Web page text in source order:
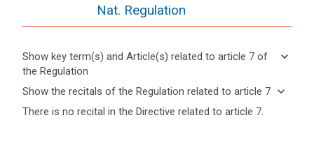
Nat. Regulation
Show key term(s) and Article(s) related to article 7 of
the Regulation
keyboard_arrow_down
Hide key
and
keyboard_arrow_up
Show the recitals of the Regulation related to article 7 keyboard_arrow_down
Hide the
keyboard_arrow_up
There is no recital in the Directive related to article 7.